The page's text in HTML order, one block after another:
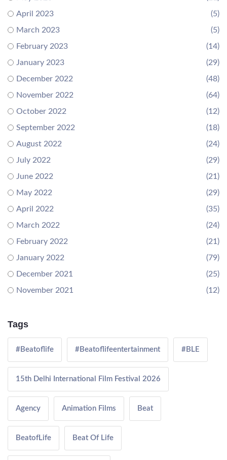
April 2023
(5)
March 2023
(5)
February 2023
(14)
January 2023
(29)
December 2022
(48)
November 2022
(64)
October 2022
(12)
September 2022
(18)
August 2022
(24)
July 2022
(29)
June 2022
(21)
May 2022
(29)
April 2022
(35)
March 2022
(24)
February 2022
(21)
January 2022
(79)
December 2021
(25)
November 2021
(12)
Tags
#Beatoflife #Beatoflifeentertainment #BLE
15th Delhi International Film Festival 2026
Agency Animation Films Beat
BeatofLife Beat Of Life